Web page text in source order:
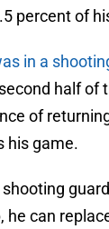
percent of
in a
half of
of
his game.
he can